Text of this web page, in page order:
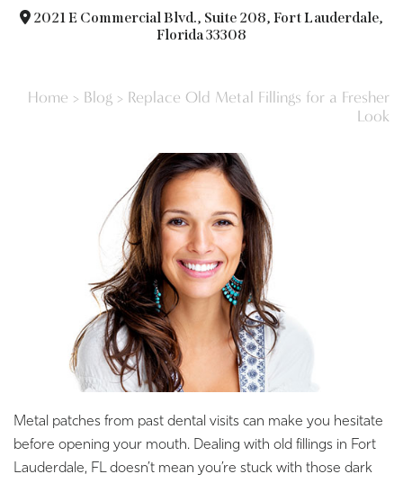
2021 E Commercial Blvd., Suite 208, Fort Lauderdale,
Florida 33308
Home > Blog > Replace Old Metal Fillings for a Fresher
Look
Metal patches from past dental visits can make you hesitate
before opening your mouth. Dealing with old fillings in Fort
Lauderdale, FL doesn’t mean you’re stuck with those dark